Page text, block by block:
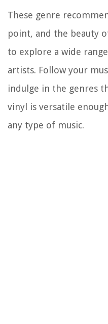
These genre
point, and the beauty
to explore a wide
artists. Follow your
indulge in the genres
vinyl is versatile
any type of music.